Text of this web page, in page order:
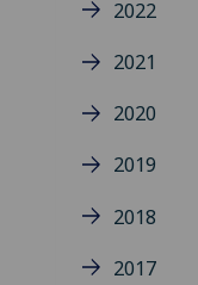
2022
2021
2020
2019
2018
2017